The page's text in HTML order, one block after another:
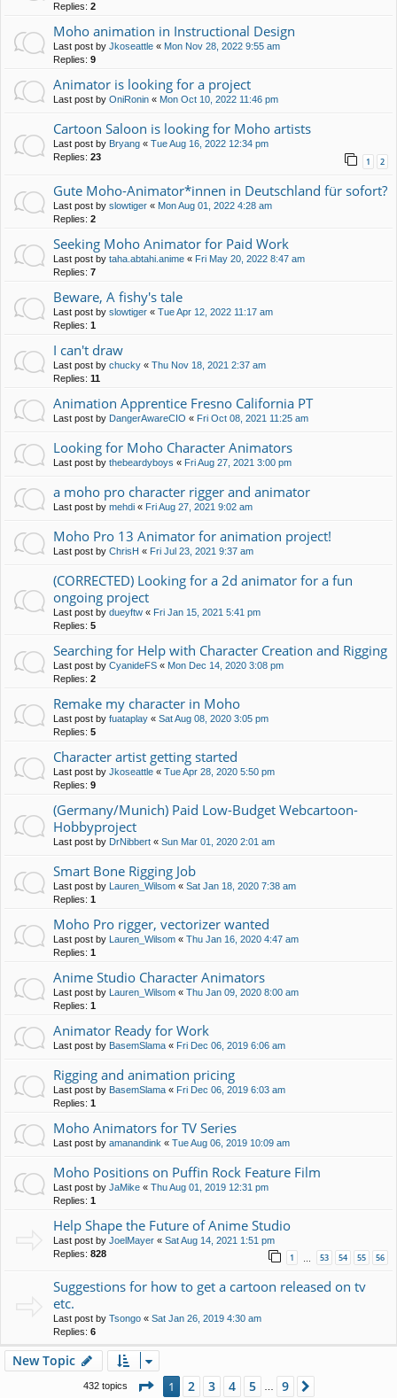
Replies: 2
Moho animation in Instructional Design
Last post by Jkoseattle « Mon Nov 28, 2022 9:55 am
Replies: 9
Animator is looking for a project
Last post by OniRonin « Mon Oct 10, 2022 11:46 pm
Cartoon Saloon is looking for Moho artists
Last post by Bryang « Tue Aug 16, 2022 12:34 pm
Replies: 23 1 2
Gute Moho-Animator*innen in Deutschland für sofort?
Last post by slowtiger « Mon Aug 01, 2022 4:28 am
Replies: 2
Seeking Moho Animator for Paid Work
Last post by taha.abtahi.anime « Fri May 20, 2022 8:47 am
Replies: 7
Beware, A fishy's tale
Last post by slowtiger « Tue Apr 12, 2022 11:17 am
Replies: 1
I can't draw
Last post by chucky « Thu Nov 18, 2021 2:37 am
Replies: 11
Animation Apprentice Fresno California PT
Last post by DangerAwareCIO « Fri Oct 08, 2021 11:25 am
Looking for Moho Character Animators
Last post by thebeardyboys « Fri Aug 27, 2021 3:00 pm
a moho pro character rigger and animator
Last post by mehdi « Fri Aug 27, 2021 9:02 am
Moho Pro 13 Animator for animation project!
Last post by ChrisH « Fri Jul 23, 2021 9:37 am
(CORRECTED) Looking for a 2d animator for a fun
ongoing project
Last post by dueyftw « Fri Jan 15, 2021 5:41 pm
Replies: 5
Searching for Help with Character Creation and Rigging
Last post by CyanideFS « Mon Dec 14, 2020 3:08 pm
Replies: 2
Remake my character in Moho
Last post by fuataplay « Sat Aug 08, 2020 3:05 pm
Replies: 5
Character artist getting started
Last post by Jkoseattle « Tue Apr 28, 2020 5:50 pm
Replies: 9
(Germany/Munich) Paid Low-Budget Webcartoon-
Hobbyproject
Last post by DrNibbert « Sun Mar 01, 2020 2:01 am
Smart Bone Rigging Job
Last post by Lauren_Wilsom « Sat Jan 18, 2020 7:38 am
Replies: 1
Moho Pro rigger, vectorizer wanted
Last post by Lauren_Wilsom « Thu Jan 16, 2020 4:47 am
Replies: 1
Anime Studio Character Animators
Last post by Lauren_Wilsom « Thu Jan 09, 2020 8:00 am
Replies: 1
Animator Ready for Work
Last post by BasemSlama « Fri Dec 06, 2019 6:06 am
Rigging and animation pricing
Last post by BasemSlama « Fri Dec 06, 2019 6:03 am
Replies: 1
Moho Animators for TV Series
Last post by amanandink « Tue Aug 06, 2019 10:09 am
Moho Positions on Puffin Rock Feature Film
Last post by JaMike « Thu Aug 01, 2019 12:31 pm
Replies: 1
Help Shape the Future of Anime Studio
Last post by JoelMayer « Sat Aug 14, 2021 1:51 pm
Replies: 828 1 53 54 55 56
Suggestions for how to get a cartoon released on tv
etc.
Last post by Tsongo « Sat Jan 26, 2019 4:30 am
Replies: 6
New Topic
432 topics Page 1of9
1 2 3 4 5 9